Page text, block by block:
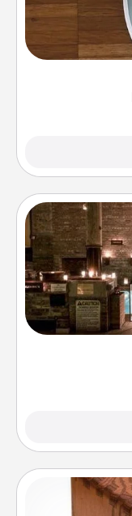
Robotic
and they
a list of
Get some
friend or
relaxing spa